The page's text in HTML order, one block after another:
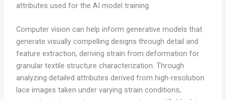
attributes used for the AI model training.
Computer vision can help inform generative models that
generate visually compelling designs through detail and
feature extraction, deriving strain from deformation for
granular textile structure characterization. Through
analyzing detailed attributes derived from high-resolution
lace images taken under varying strain conditions,